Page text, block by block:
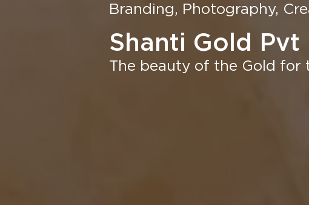
Branding, Photography,
Shanti Gold Pvt
The beauty of the Gold for